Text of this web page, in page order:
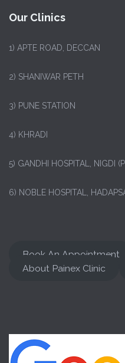
Our Clinics
1) APTE ROAD, DECCAN
2) SHANIWAR PETH
3) PUNE STATION
4) KHRADI
5) GANDHI HOSPITAL, NIGDI
6) NOBLE HOSPITAL,
Book An Appointment
About Painex Clinic